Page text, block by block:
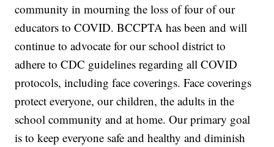
community in mourning the loss of four of our
educators to COVID. BCCPTA has been and will
continue to advocate for our school district to
adhere to CDC guidelines regarding all COVID
protocols, including face coverings. Face coverings
protect everyone, our children, the adults in the
school community and at home. Our primary goal
is to keep everyone safe and healthy and diminish